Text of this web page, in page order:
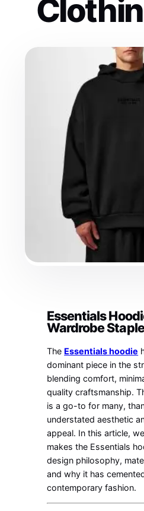
Essentials
Wardrobe Staple
The Essentials hoodie
dominant piece in the
blending comfort,
quality craftsmanship.
is a go-to for many,
understated aesthetic
appeal. In this article,
makes the Essentials
design philosophy,
and why it has
contemporary fashion.